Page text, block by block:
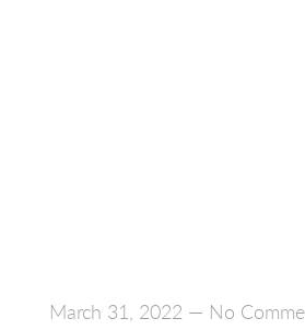
March 31, 2022 — No